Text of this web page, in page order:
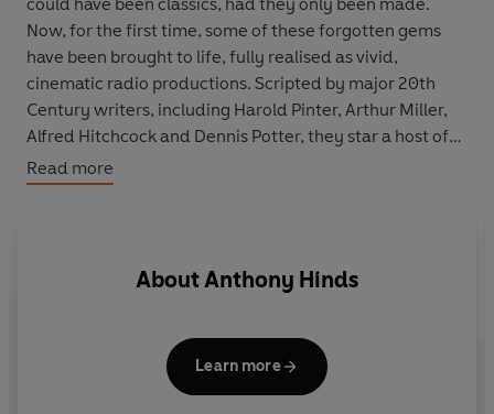
Now, for the first time, some of these forgotten gems
have been brought to life, fully realised as vivid,
cinematic radio productions. Scripted by major 20th
Century writers, including Harold Pinter, Arthur Miller,
Alfred Hitchcock and Dennis Potter, they star a host of
A-list actors and feature richly evocative, atmospheric
soundtracks.
'unmade movies' available on audio, it is 1934, and
young Englishwoman Penny is travelling by train across
sibling artistes Prem and Lakshmi, who have been hired
by a Maharajah and his wife, the Rani, to entertain their
aristocratic European guest. But evil lurks in the hidden
Read more
About Anthony Hinds
Learn more